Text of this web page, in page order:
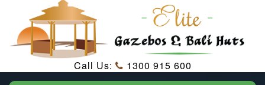
Call Us: 1300 915 600